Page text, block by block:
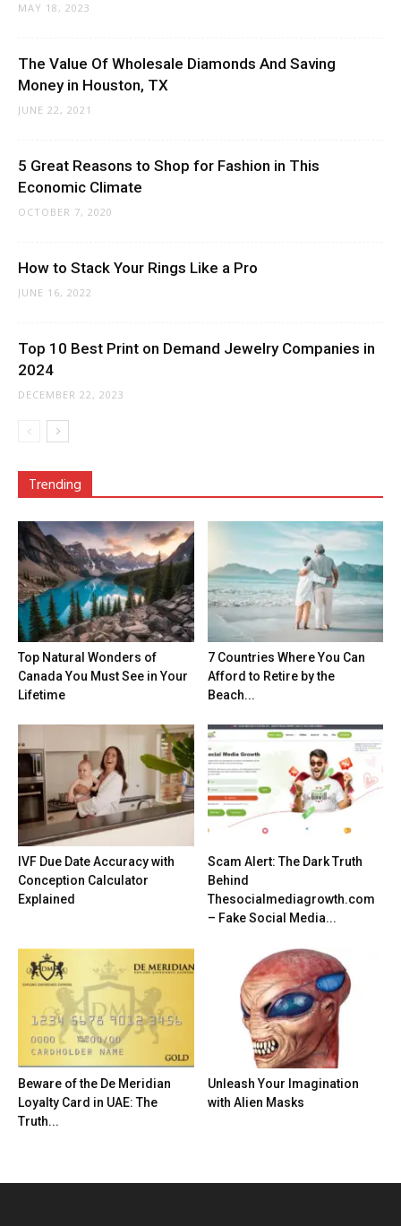
MAY 18, 2023
The Value Of Wholesale Diamonds And Saving
Money in Houston, TX
JUNE 22, 2021
5 Great Reasons to Shop for Fashion in This
Economic Climate
OCTOBER 7, 2020
How to Stack Your Rings Like a Pro
JUNE 16, 2022
Top 10 Best Print on Demand Jewelry Companies in
2024
DECEMBER 22, 2023
Trending
Top Natural Wonders of
Canada You Must See in Your
Lifetime
7 Countries Where You Can
Afford to Retire by the
Beach...
IVF Due Date Accuracy with
Conception Calculator
Explained
Scam Alert: The Dark Truth
Behind
Thesocialmediagrowth.com
– Fake Social Media...
Beware of the De Meridian
Loyalty Card in UAE: The
Truth...
Unleash Your Imagination
with Alien Masks